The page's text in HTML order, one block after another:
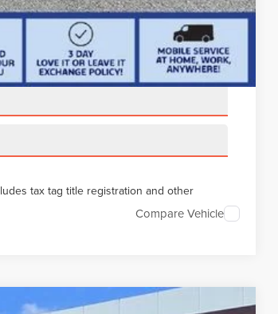
tax tag title registration and other
Compare Vehicle